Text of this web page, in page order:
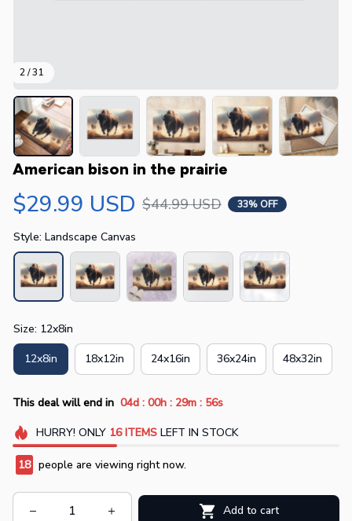
2 / 31
American bison in the prairie
$29.99 USD $44.99 USD 33% OFF
Style: Landscape Canvas
Size: 12x8in
12x8in 18x12in 24x16in 36x24in 48x32in
This deal will end in 04d : 00h : 29m : 55s
HURRY! ONLY 16 ITEMSLEFT IN STOCK
18 people are viewing right now.
Add to cart